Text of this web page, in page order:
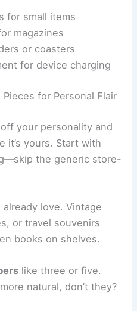
for small items
magazines
or coasters
for device charging
for Personal Flair
your personality and
it’s yours. Start with
the generic store-
love. Vintage
or travel souvenirs
books on shelves.
like three or five.
natural, don’t they?